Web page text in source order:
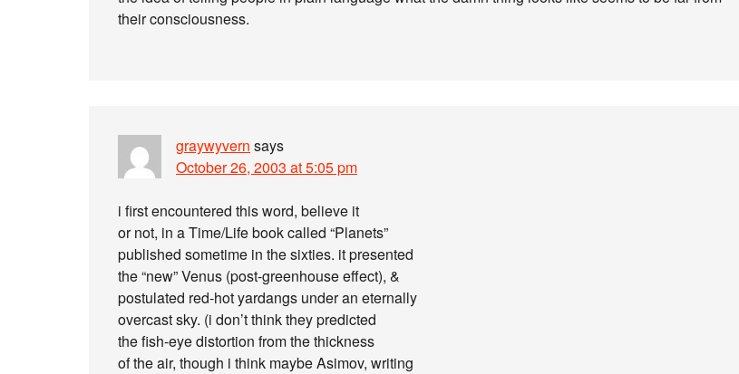
their consciousness.
graywyvern says
October 26, 2003 at 5:05 pm
i first encountered this word, believe it
or not, in a Time/Life book called “Planets”
published sometime in the sixties. it presented
the “new” Venus (post-greenhouse effect), &
postulated red-hot yardangs under an eternally
overcast sky. (i don’t think they predicted
the fish-eye distortion from the thickness
of the air, though i think maybe Asimov, writing